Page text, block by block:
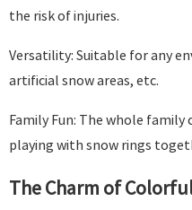
the risk of injuries.
Versatility: Suitable for any
artificial snow areas, etc.
Family Fun: The whole
playing with snow rings
The Charm of